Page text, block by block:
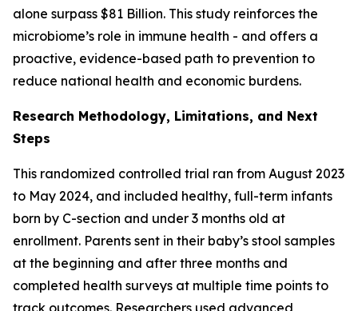
alone surpass $81 Billion. This study reinforces the
microbiome’s role in immune health - and offers a
proactive, evidence-based path to prevention to
reduce national health and economic burdens.
Research Methodology, Limitations, and Next
Steps
This randomized controlled trial ran from August 2023
to May 2024, and included healthy, full-term infants
born by C-section and under 3 months old at
enrollment. Parents sent in their baby’s stool samples
at the beginning and after three months and
completed health surveys at multiple time points to
track outcomes. Researchers used advanced